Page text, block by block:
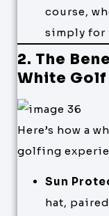
course,
simply for
2. The
White Golf
Here’s how a
golfing
Sun
hat,